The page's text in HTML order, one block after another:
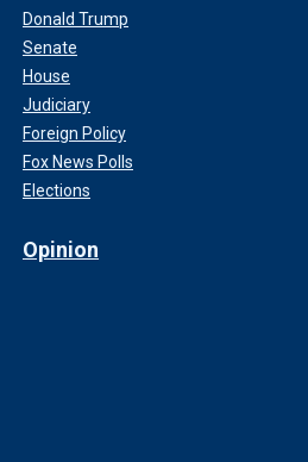
Donald Trump
Senate
House
Judiciary
Foreign Policy
Fox News Polls
Elections
Opinion